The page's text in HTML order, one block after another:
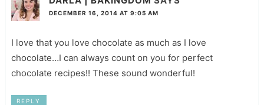
DECEMBER 16, 2014 AT 9:05 AM
I love that you love chocolate as much as I love
chocolate…I can always count on you for perfect
chocolate recipes!! These sound wonderful!
REPLY